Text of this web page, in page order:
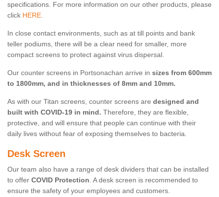
specifications. For more information on our other products, please
click HERE.
In close contact environments, such as at till points and bank
teller podiums, there will be a clear need for smaller, more
compact screens to protect against virus dispersal.
Our counter screens in Portsonachan arrive in sizes from 600mm
to 1800mm, and in thicknesses of 8mm and 10mm.
As with our Titan screens, counter screens are designed and
built with COVID-19 in mind. Therefore, they are flexible,
protective, and will ensure that people can continue with their
daily lives without fear of exposing themselves to bacteria.
Desk Screen
Our team also have a range of desk dividers that can be installed
to offer COVID Protection. A desk screen is recommended to
ensure the safety of your employees and customers.